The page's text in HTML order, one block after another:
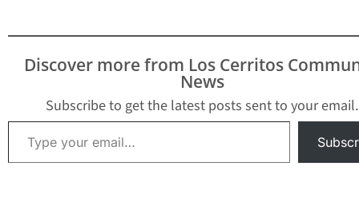
Discover more from Los Cerritos
News
Subscribe to get the latest posts sent to your email.
Type your email…